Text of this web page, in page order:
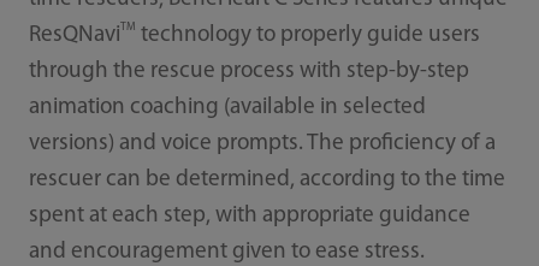
ResQNavi TM
technology to properly guide users
through the rescue process with step-by-step
animation coaching (available in selected
versions) and voice prompts. The proficiency of a
rescuer can be determined, according to the time
spent at each step, with appropriate guidance
and encouragement given to ease stress.